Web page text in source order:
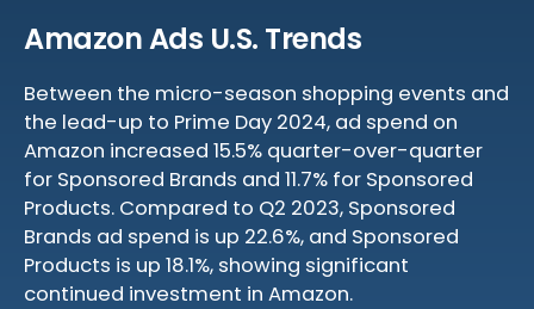
Amazon Ads U.S. Trends
Between the micro-season shopping events and
the lead-up to Prime Day 2024, ad spend on
Amazon increased 15.5% quarter-over-quarter
for Sponsored Brands and 11.7% for Sponsored
Products. Compared to Q2 2023, Sponsored
Brands ad spend is up 22.6%, and Sponsored
Products is up 18.1%, showing significant
continued investment in Amazon.